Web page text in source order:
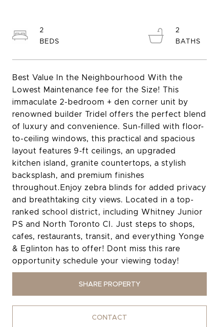
Best Value In the Neighbourhood With the
Lowest Maintenance fee for the Size! This
immaculate 2-bedroom + den corner unit by
renowned builder Tridel offers the perfect blend
of luxury and convenience. Sun-filled with floor-
to-ceiling windows, this practical and spacious
layout features 9-ft ceilings, an upgraded
kitchen island, granite countertops, a stylish
backsplash, and premium finishes
throughout.Enjoy zebra blinds for added privacy
and breathtaking city views. Located in a top-
ranked school district, including Whitney Junior
PS and North Toronto CI. Just steps to shops,
cafes, restaurants, transit, and everything Yonge
& Eglinton has to offer! Dont miss this rare
opportunity schedule your viewing today!
SHARE PROPERTY
CONTACT
2
2